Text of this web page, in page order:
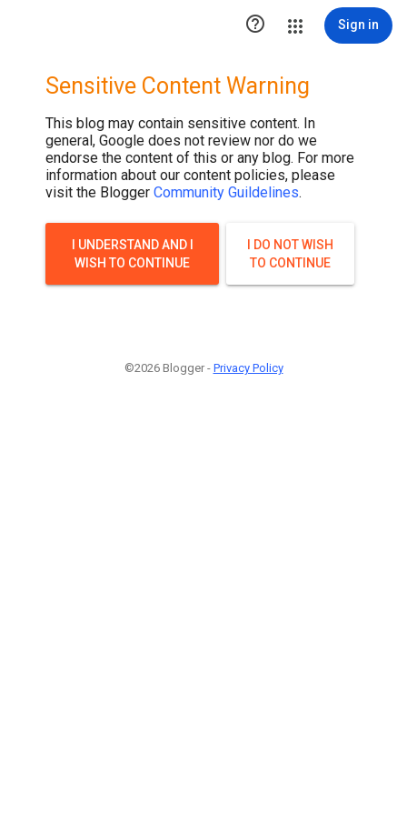
 Sign in
Sensitive Content Warning
This blog may contain sensitive content. In
general, Google does not review nor do we
endorse the content of this or any blog. For more
information about our content policies, please
visit the Blogger Community Guildelines.
I UNDERSTAND AND I
WISH TO CONTINUE
I DO NOT WISH
TO CONTINUE
©2026 Blogger - Privacy Policy